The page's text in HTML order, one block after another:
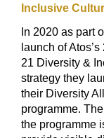
Inclusive
In 2020 as part
launch of
21 Diversity &
strategy they
their Diversity
programme.
the programme